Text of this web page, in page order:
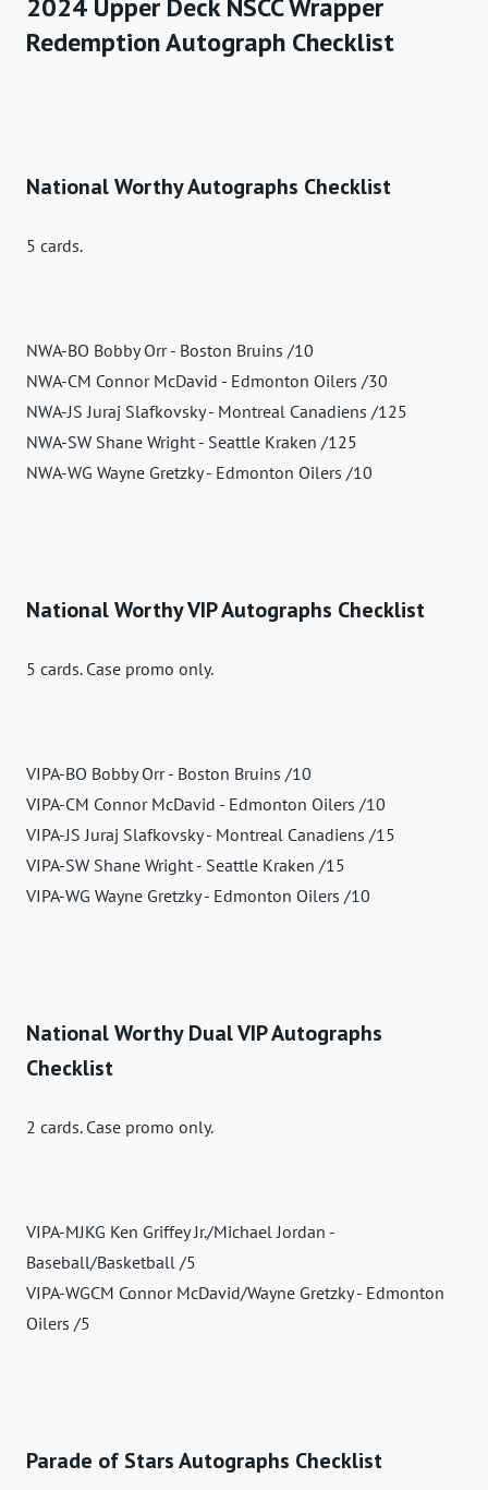
2024 Upper Deck NSCC Wrapper
Redemption Autograph Checklist
National Worthy Autographs Checklist
5 cards.
NWA-BO Bobby Orr - Boston Bruins /10
NWA-CM Connor McDavid - Edmonton Oilers /30
NWA-JS Juraj Slafkovsky - Montreal Canadiens /125
NWA-SW Shane Wright - Seattle Kraken /125
NWA-WG Wayne Gretzky - Edmonton Oilers /10
National Worthy VIP Autographs Checklist
5 cards. Case promo only.
VIPA-BO Bobby Orr - Boston Bruins /10
VIPA-CM Connor McDavid - Edmonton Oilers /10
VIPA-JS Juraj Slafkovsky - Montreal Canadiens /15
VIPA-SW Shane Wright - Seattle Kraken /15
VIPA-WG Wayne Gretzky - Edmonton Oilers /10
National Worthy Dual VIP Autographs
Checklist
2 cards. Case promo only.
VIPA-MJKG Ken Griffey Jr./Michael Jordan -
Baseball/Basketball /5
VIPA-WGCM Connor McDavid/Wayne Gretzky - Edmonton
Oilers /5
Parade of Stars Autographs Checklist